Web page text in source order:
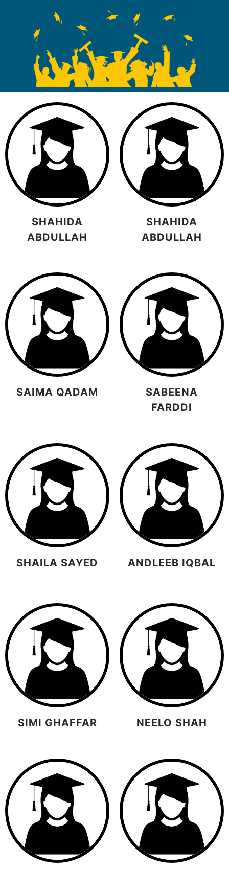
SHAHIDA
ABDULLAH
SHAHIDA
ABDULLAH
SAIMA QADAM
SABEENA
FARDDI
SHAILA SAYED ANDLEEB IQBAL
SIMI GHAFFAR NEELO SHAH